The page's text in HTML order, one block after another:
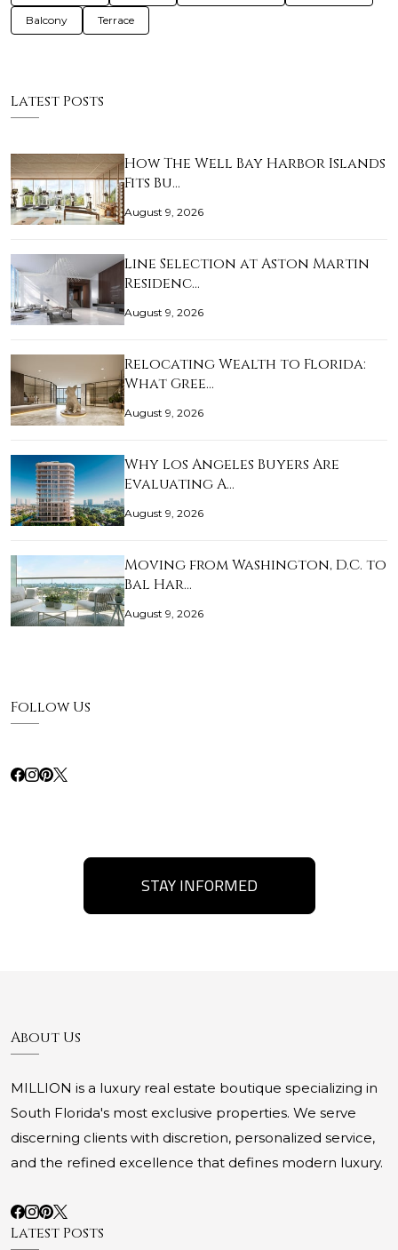
Balcony Terrace
Latest Posts
How The Well Bay Harbor Islands
Fits Bu…
August 9, 2026
Line Selection at Aston Martin
Residenc…
August 9, 2026
Relocating Wealth to Florida:
What Gree…
August 9, 2026
Why Los Angeles Buyers Are
Evaluating A…
August 9, 2026
Moving from Washington, D.C. to
Bal Har…
August 9, 2026
Follow Us
STAY INFORMED
About Us
MILLION is a luxury real estate boutique specializing in
South Florida's most exclusive properties. We serve
discerning clients with discretion, personalized service,
and the refined excellence that defines modern luxury.
Latest Posts